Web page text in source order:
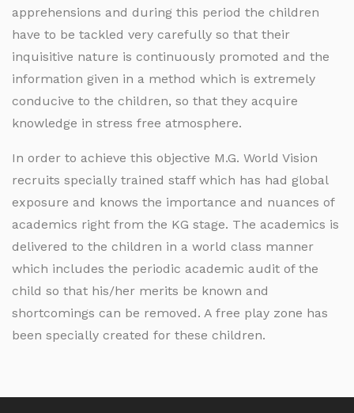
apprehensions and during this period the children
have to be tackled very carefully so that their
inquisitive nature is continuously promoted and the
information given in a method which is extremely
conducive to the children, so that they acquire
knowledge in stress free atmosphere.
In order to achieve this objective M.G. World Vision
recruits specially trained staff which has had global
exposure and knows the importance and nuances of
academics right from the KG stage. The academics is
delivered to the children in a world class manner
which includes the periodic academic audit of the
child so that his/her merits be known and
shortcomings can be removed. A free play zone has
been specially created for these children.